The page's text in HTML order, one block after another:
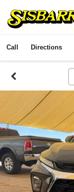
Call Directions